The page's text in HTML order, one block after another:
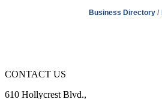
Business Directory
CONTACT US
610 Hollycrest Blvd.,